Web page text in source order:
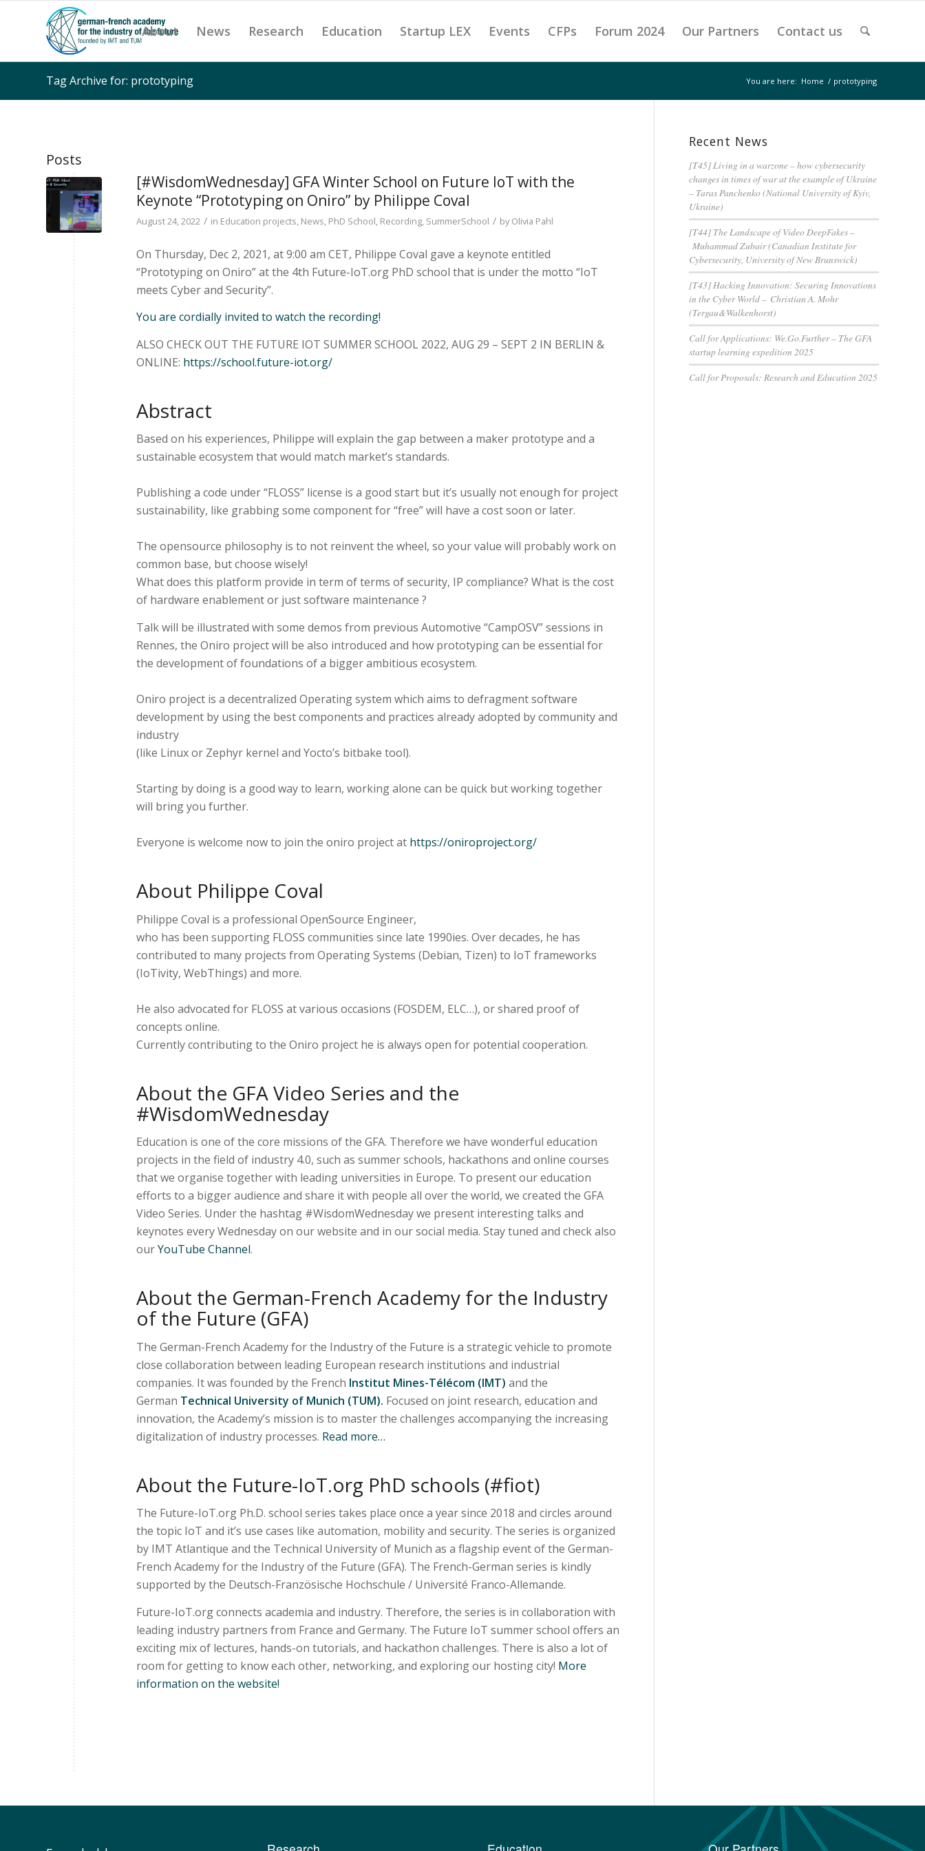
About News Research Education Startup LEX Events CFPs Forum 2024 Our Partners Contact us
Tag Archive for: prototyping You are here: Home / prototyping
Posts
[#WisdomWednesday] GFA Winter School on Future IoT with the
Keynote “Prototyping on Oniro” by Philippe Coval
August 24, 2022 / in Education projects, News, PhD School, Recording, SummerSchool / byOlivia Pahl
On Thursday, Dec 2, 2021, at 9:00 am CET, Philippe Coval gave a keynote entitled
“Prototyping on Oniro” at the 4th Future-IoT.org PhD school that is under the motto “IoT
meets Cyber and Security”.
You are cordially invited to watch the recording!
ALSO CHECK OUT THE FUTURE IOT SUMMER SCHOOL 2022, AUG 29 – SEPT 2 IN BERLIN &
ONLINE: https://school.future-iot.org/
Abstract
Based on his experiences, Philippe will explain the gap between a maker prototype and a
sustainable ecosystem that would match market’s standards.
Publishing a code under “FLOSS” license is a good start but it’s usually not enough for project
sustainability, like grabbing some component for “free” will have a cost soon or later.
The opensource philosophy is to not reinvent the wheel, so your value will probably work on
common base, but choose wisely!
What does this platform provide in term of terms of security, IP compliance? What is the cost
of hardware enablement or just software maintenance ?
Talk will be illustrated with some demos from previous Automotive “CampOSV” sessions in
Rennes, the Oniro project will be also introduced and how prototyping can be essential for
the development of foundations of a bigger ambitious ecosystem.
Oniro project is a decentralized Operating system which aims to defragment software
development by using the best components and practices already adopted by community and
industry
(like Linux or Zephyr kernel and Yocto’s bitbake tool).
Starting by doing is a good way to learn, working alone can be quick but working together
will bring you further.
Everyone is welcome now to join the oniro project at https://oniroproject.org/
About Philippe Coval
Philippe Coval is a professional OpenSource Engineer,
who has been supporting FLOSS communities since late 1990ies. Over decades, he has
contributed to many projects from Operating Systems (Debian, Tizen) to IoT frameworks
(IoTivity, WebThings) and more.
He also advocated for FLOSS at various occasions (FOSDEM, ELC…), or shared proof of
concepts online.
Currently contributing to the Oniro project he is always open for potential cooperation.
About the GFA Video Series and the
#WisdomWednesday
Education is one of the core missions of the GFA. Therefore we have wonderful education
projects in the field of industry 4.0, such as summer schools, hackathons and online courses
that we organise together with leading universities in Europe. To present our education
efforts to a bigger audience and share it with people all over the world, we created the GFA
Video Series. Under the hashtag #WisdomWednesday we present interesting talks and
keynotes every Wednesday on our website and in our social media. Stay tuned and check also
ourYouTube Channel.
About the German-French Academy for the Industry
of the Future (GFA)
The German-French Academy for the Industry of the Future is a strategic vehicle to promote
close collaboration between leading European research institutions and industrial
companies. It was founded by the French Institut Mines-Télécom (IMT) and the
German Technical University of Munich (TUM). Focused on joint research, education and
innovation, the Academy’s mission is to master the challenges accompanying the increasing
digitalization of industry processes. Read more…
About the Future-IoT.org PhD schools (#fiot)
The Future-IoT.org Ph.D. school series takes place once a year since 2018 and circles around
the topic IoT and it’s use cases like automation, mobility and security. The series is organized
by IMT Atlantique and the Technical University of Munich as a flagship event of the German-
French Academy for the Industry of the Future (GFA). The French-German series is kindly
supported by the Deutsch-Französische Hochschule / Université Franco-Allemande.
Future-IoT.org connects academia and industry. Therefore, the series is in collaboration with
leading industry partners from France and Germany. The Future IoT summer school offers an
exciting mix of lectures, hands-on tutorials, and hackathon challenges. There is also a lot of
room for getting to know each other, networking, and exploring our hosting city! More
information on the website!
Recent News
[T45] Living in a warzone – how cybersecurity
changes in times of war at the example of Ukraine
– Taras Panchenko (National University of Kyiv,
Ukraine)
[T44] The Landscape of Video DeepFakes –
Muhammad Zubair (Canadian Institute for
Cybersecurity, University of New Brunswick)
[T43] Hacking Innovation: Securing Innovations
in the Cyber World – Christian A. Mohr
(Tergau&Walkenhorst)
Call for Applications: We.Go.Further – The GFA
startup learning expedition 2025
Call for Proposals: Research and Education 2025